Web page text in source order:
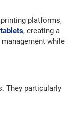
platforms,
tablets, creating a
while
They particularly